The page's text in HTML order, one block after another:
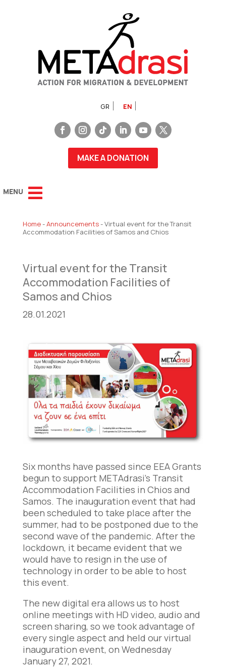
GR EN
MAKE A DONATION
Home-Announcements-Virtual event for the Transit
Accommodation Facilities of Samos and Chios
Virtual event for the Transit
Accommodation Facilities of
Samos and Chios
28.01.2021
Six months have passed since EEA Grants
begun to support METAdrasi’s Transit
Accommodation Facilities in Chios and
Samos. The inauguration event that had
been scheduled to take place after the
summer, had to be postponed due to the
second wave of the pandemic. After the
lockdown, it became evident that we
would have to resign in the use of
technology in order to be able to host
this event.
The new digital era allows us to host
online meetings with HD video, audio and
screen sharing, so we took advantage of
every single aspect and held our virtual
inauguration event, on Wednesday
January 27, 2021.